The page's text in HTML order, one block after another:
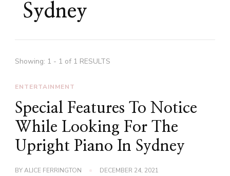
Sydney
Showing: 1 - 1 of 1 RESULTS
ENTERTAINMENT
Special Features To Notice
While Looking For The
Upright Piano In Sydney
BYALICE FERRINGTON DECEMBER 24, 2021